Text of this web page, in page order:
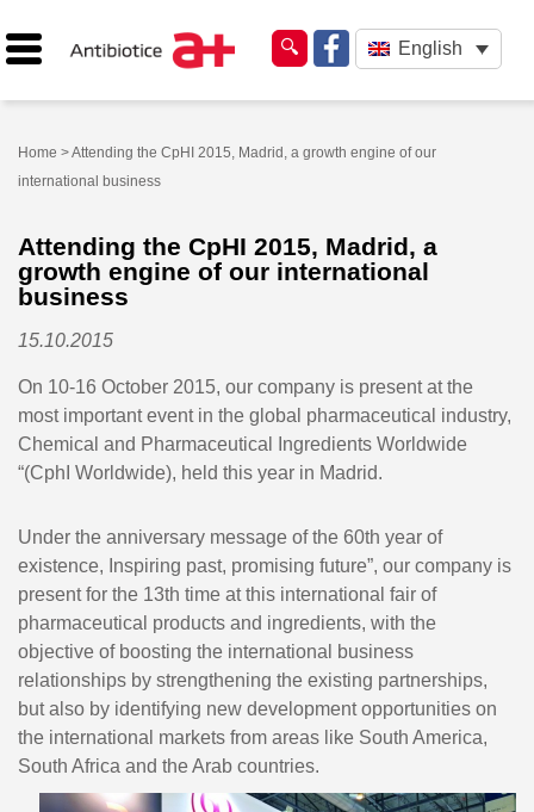
English
Home > Attending the CpHI 2015, Madrid, a growth engine of our
international business
Attending the CpHI 2015, Madrid, a
growth engine of our international
business
15.10.2015
On 10-16 October 2015, our company is present at the
most important event in the global pharmaceutical industry,
Chemical and Pharmaceutical Ingredients Worldwide
“(CphI Worldwide), held this year in Madrid.
Under the anniversary message of the 60th year of
existence, Inspiring past, promising future”, our company is
present for the 13th time at this international fair of
pharmaceutical products and ingredients, with the
objective of boosting the international business
relationships by strengthening the existing partnerships,
but also by identifying new development opportunities on
the international markets from areas like South America,
South Africa and the Arab countries.